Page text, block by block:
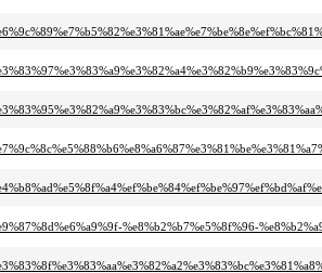
%e8%b2%b7%e5%8f%96-